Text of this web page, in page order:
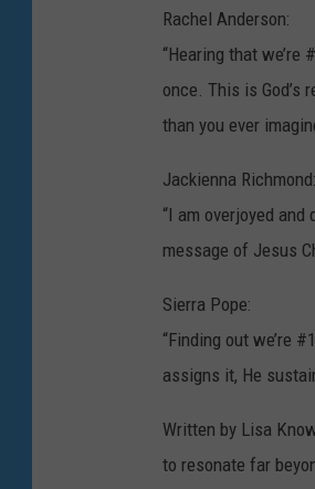
Rachel Anderson:
“Hearing that
once. This is God’s
than you ever
Jackienna Richmond:
“I am overjoyed
message of Jesus
Sierra Pope:
“Finding out we’re
assigns it, He
Written by Lisa
to resonate far